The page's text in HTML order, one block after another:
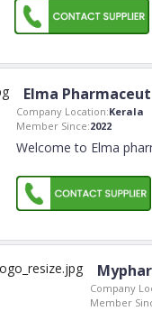
Elma
Company Location:Kerala
Member Since:2022
Welcome to Elma
Company
Member